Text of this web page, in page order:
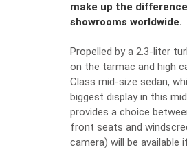
make up the
showrooms worldwide.
Propelled by a 2.3-liter
on the tarmac and high
Class mid-size sedan,
biggest display in this
provides a choice
front seats and
camera) will be available